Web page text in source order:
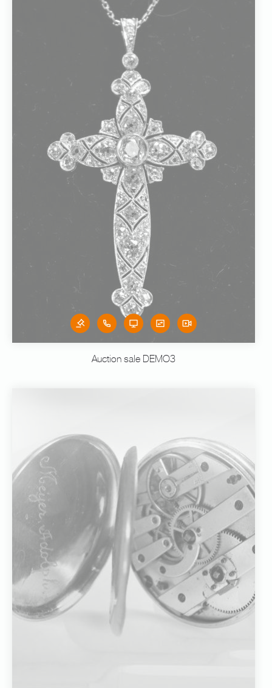
Auction sale DEMO3